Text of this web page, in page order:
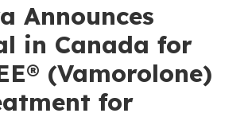
Announces
in Canada for
(Vamorolone)
for